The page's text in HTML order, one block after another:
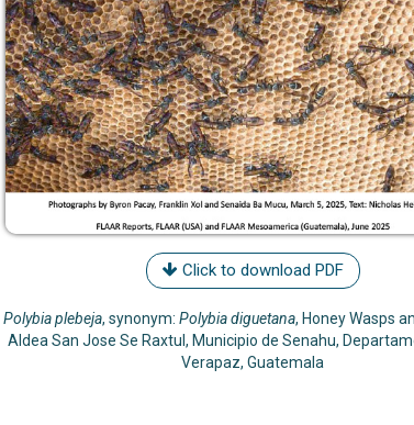
Click to download PDF
Polybia plebeja, synonym: Polybia diguetana, Honey Wasps
Aldea San Jose Se Raxtul, Municipio de Senahu,
Verapaz, Guatemala